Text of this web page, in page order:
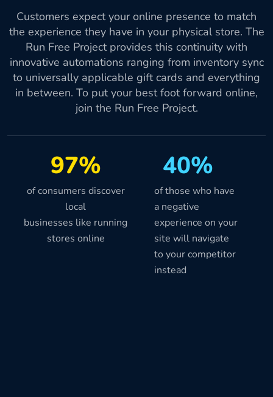
Customers expect your online presence to match
the experience they have in your physical store. The
Run Free Project provides this continuity with
innovative automations ranging from inventory sync
to universally applicable gift cards and everything
in between. To put your best foot forward online,
join the Run Free Project.
97% 40%
of consumers discover
local
businesses like running
stores online
of those who have
a negative
experience on your
site will navigate
to your competitor
instead